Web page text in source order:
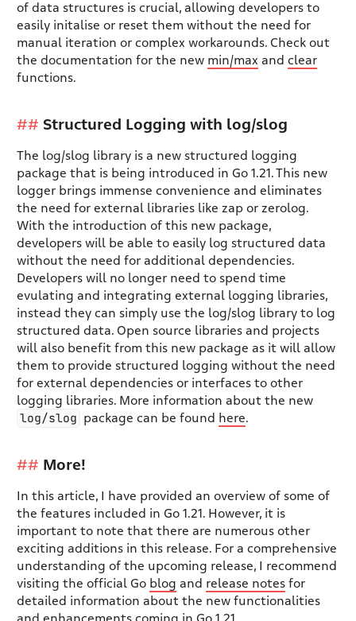
of data structures is crucial, allowing developers to
easily initalise or reset them without the need for
manual iteration or complex workarounds. Check out
the documentation for the new min/max andclear
functions.
Structured Logging with log/slog
The log/slog library is a new structured logging
package that is being introduced in Go 1.21. This new
logger brings immense convenience and eliminates
the need for external libraries like zap or zerolog.
With the introduction of this new package,
developers will be able to easily log structured data
without the need for additional dependencies.
Developers will no longer need to spend time
evulating and integrating external logging libraries,
instead they can simply use the log/slog library to log
structured data. Open source libraries and projects
will also benefit from this new package as it will allow
them to provide structured logging without the need
for external dependencies or interfaces to other
logging libraries. More information about the new
log/slog package can be found here.
More!
In this article, I have provided an overview of some of
the features included in Go 1.21. However, it is
important to note that there are numerous other
exciting additions in this release. For a comprehensive
understanding of the upcoming release, I recommend
visiting the official Go blog and release notes for
detailed information about the new functionalities